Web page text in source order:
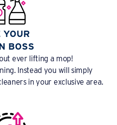
YOUR
BOSS
ever lifting a mop!
Instead you will simply
in your exclusive area.